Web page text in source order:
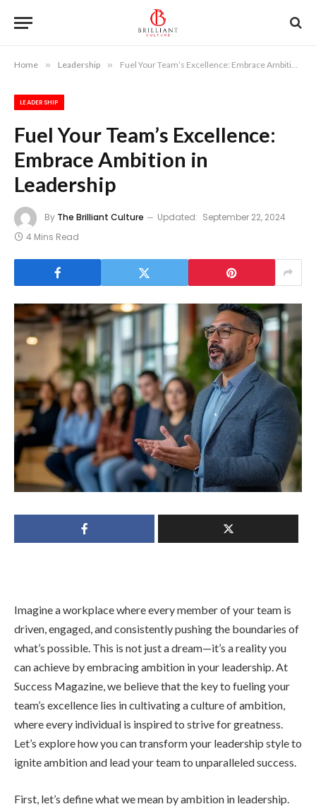
Home » Leadership » Fuel Your Team’s Excellence: Embrace Ambition in Leadership
LEADERSHIP
Fuel Your Team’s Excellence:
Embrace Ambition in
Leadership
By The Brilliant Culture Updated: September 22, 2024
4 Mins Read
Imagine a workplace where every member of your team is
driven, engaged, and consistently pushing the boundaries of
what’s possible. This is not just a dream—it’s a reality you
can achieve by embracing ambition in your leadership. At
Success Magazine, we believe that the key to fueling your
team’s excellence lies in cultivating a culture of ambition,
where every individual is inspired to strive for greatness.
Let’s explore how you can transform your leadership style to
ignite ambition and lead your team to unparalleled success.
First, let’s define what we mean by ambition in leadership.